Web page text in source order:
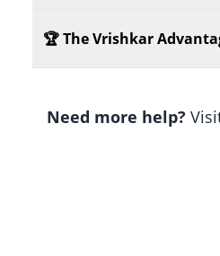
🏆 The Vrishkar
Need more help?